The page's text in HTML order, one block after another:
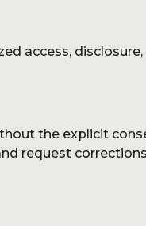
access, disclosure,
the explicit
request